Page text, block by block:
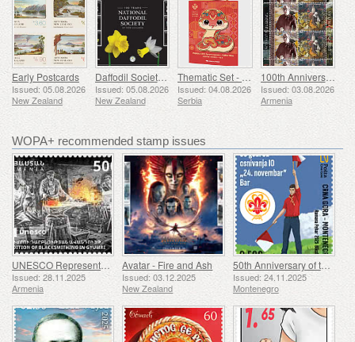
Early Postcards
Issued: 05.08.2026
New Zealand
Daffodil Society 100 Years
Issued: 05.08.2026
New Zealand
Thematic Set - Year of the Snake
Issued: 04.08.2026
Serbia
100th Anniversary of Grigor Khanjyan
Issued: 03.08.2026
Armenia
WOPA+ recommended stamp issues
UNESCO Representative List of Intangible Cultural Heritage of Humanity - Tradition of Blacksmithing in Gyumri
Issued: 28.11.2025
Armenia
Avatar - Fire and Ash
Issued: 03.12.2025
New Zealand
50th Anniversary of the Founding of the 24th November Bar Scout
Issued: 24.11.2025
Montenegro